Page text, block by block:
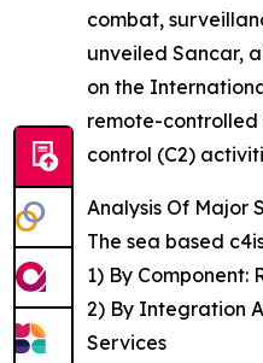
combat,
unveiled Sancar,
on the
remote-controlled
control (C2)
Analysis Of Major
The sea based
1) By Component:
2) By Integration
Services